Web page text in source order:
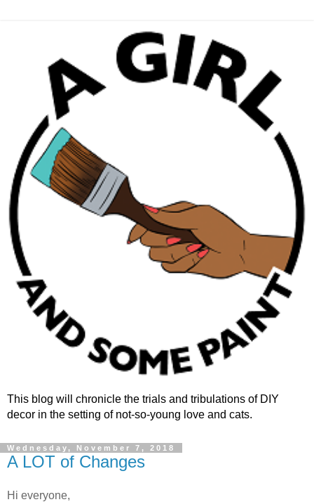
This blog will chronicle the trials and tribulations of DIY
decor in the setting of not-so-young love and cats.
Wednesday, November 7, 2018
A LOT of Changes
Hi everyone,